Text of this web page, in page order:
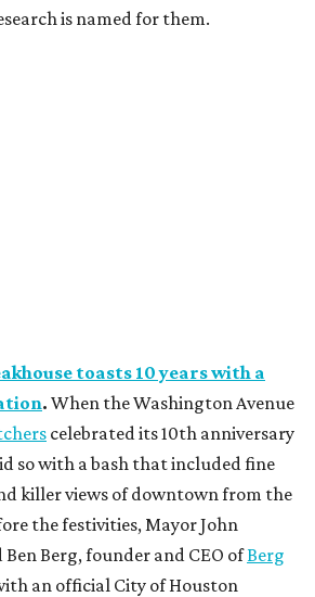
is named for them.
toasts 10 years with a
. When the Washington Avenue
celebrated its 10th anniversary
so with a bash that included fine
killer views of downtown from the
the festivities, Mayor John
Berg, founder and CEO ofBerg
an official City of Houston